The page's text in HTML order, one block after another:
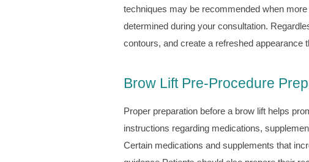
techniques may be recommended when
determined during your consultation.
contours, and create a refreshed appearance
Brow Lift Pre-Procedure
Proper preparation before a brow lift helps
instructions regarding medications,
Certain medications and supplements that